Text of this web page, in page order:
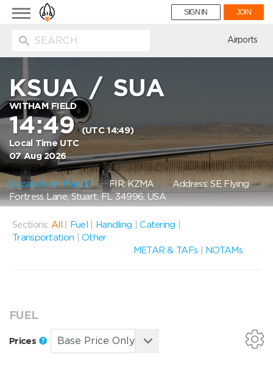
Toggle
navigation
SIGN IN JOIN
Airports
KSUA /SUA
WITHAM FIELD
14:49(UTC 14:49)
Local Time UTC
07 Aug 2026
Location on Map FIR: KZMAAddress: SE Flying
Fortress Lane, Stuart, FL 34996, USA
Sections: All Fuel Handling |Catering
Transportation
|Other
METAR & TAFs
NOTAMs
FUEL
Prices